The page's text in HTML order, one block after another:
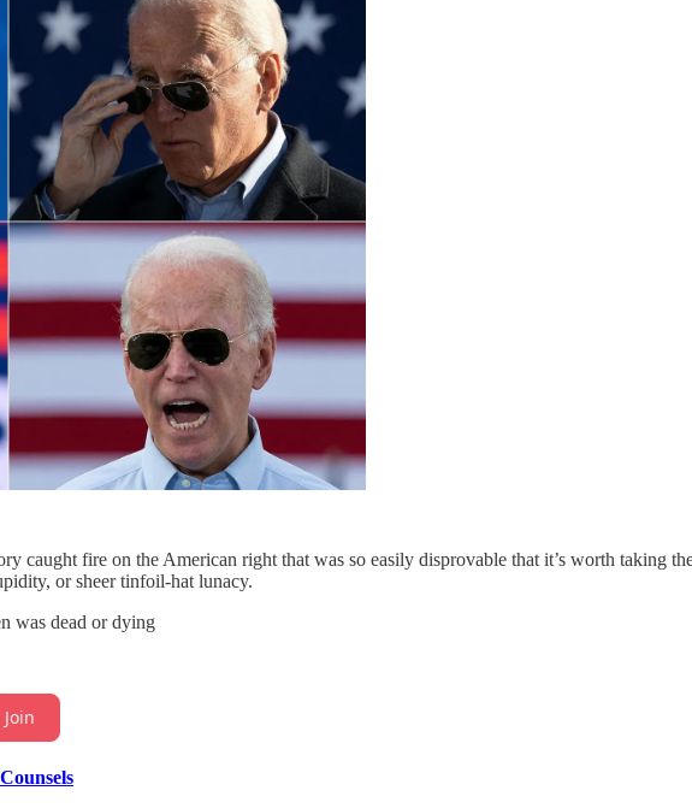
fire on the American right that was so easily disprovable that it’s worth taking
or sheer tinfoil-hat lunacy.
was dead or dying
Join